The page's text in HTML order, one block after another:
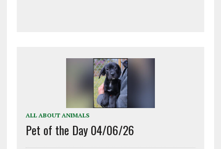
ALL ABOUT ANIMALS
Pet of the Day 04/06/26